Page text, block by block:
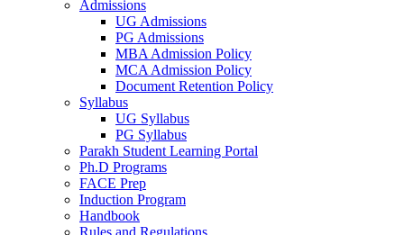
Admissions
UG Admissions
PG Admissions
MBA Admission Policy
MCA Admission Policy
Document Retention Policy
Syllabus
UG Syllabus
PG Syllabus
Parakh Student Learning Portal
Ph.D Programs
FACE Prep
Induction Program
Handbook
Rules and Regulations